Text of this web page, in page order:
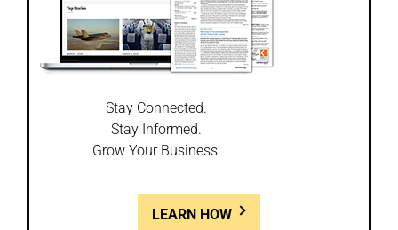
Stay Connected.
Stay Informed.
Grow Your Business.
LEARN HOW